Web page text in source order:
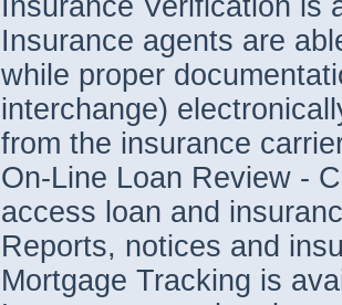
Insurance agents are
while proper
interchange)
from the insurance
On-Line Loan Review -
access loan and
Reports, notices and
Mortgage Tracking is